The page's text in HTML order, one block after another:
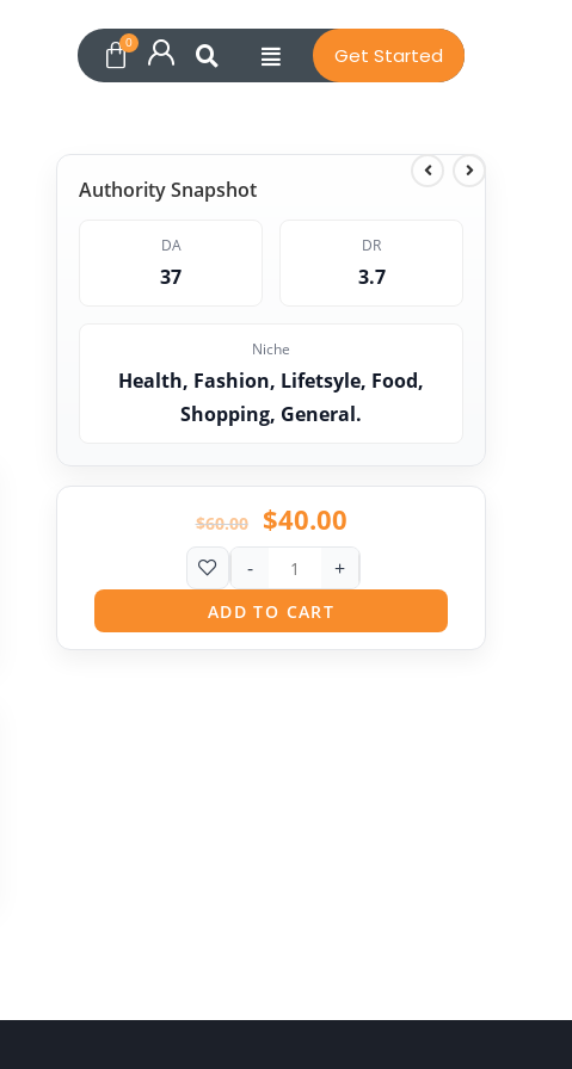
Get Started
Authority Snapshot
DA
37
DR
3.7
Niche
Health, Fashion, Lifetsyle, Food,
Shopping, General.
$60.00 $40.00
- +
ADD TO CART
reach us!